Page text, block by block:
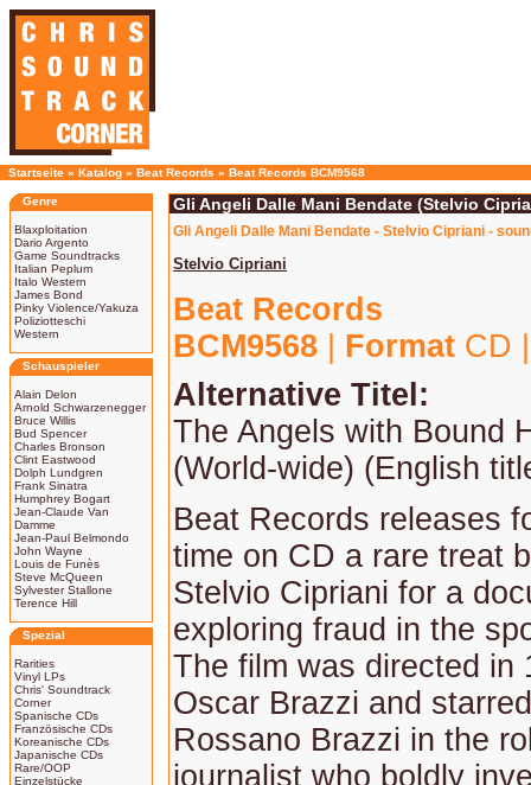
Startseite » Katalog » Beat Records » Beat Records BCM9568
Genre
Blaxploitation
Dario Argento
Game Soundtracks
Italian Peplum
Italo Western
James Bond
Pinky Violence/Yakuza
Poliziotteschi
Western
Schauspieler
Alain Delon
Arnold Schwarzenegger
Bruce Willis
Bud Spencer
Charles Bronson
Clint Eastwood
Dolph Lundgren
Frank Sinatra
Humphrey Bogart
Jean-Claude Van
Damme
Jean-Paul Belmondo
John Wayne
Louis de Funès
Steve McQueen
Sylvester Stallone
Terence Hill
Spezial
Rarities
Vinyl LPs
Chris' Soundtrack
Corner
Spanische CDs
Französische CDs
Koreanische CDs
Japanische CDs
Rare/OOP
Einzelstücke
Gli Angeli Dalle Mani Bendate (Stelvio
Gli Angeli Dalle Mani Bendate - Stelvio Cipriani -
Stelvio Cipriani
Beat Records
BCM9568
Format CD
Alternative Titel:
The Angels with Bound
(World-wide) (English
Beat Records releases
time on CD a rare treat
Stelvio Cipriani for a
exploring fraud in the
The film was directed in
Oscar Brazzi and
Rossano Brazzi in the
journalist who boldly